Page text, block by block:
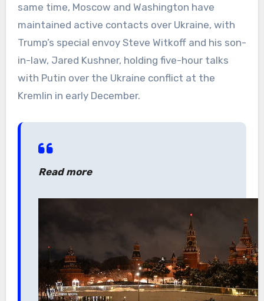
same time, Moscow and Washington have
maintained active contacts over Ukraine, with
Trump’s special envoy Steve Witkoff and his son-
in-law, Jared Kushner, holding five-hour talks
with Putin over the Ukraine conflict at the
Kremlin in early December.
Read more